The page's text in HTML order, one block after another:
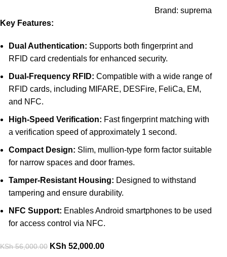
Brand:suprema
Key Features:
Dual Authentication: Supports both fingerprint and
RFID card credentials for enhanced security.
Dual-Frequency RFID: Compatible with a wide range of
RFID cards, including MIFARE, DESFire, FeliCa, EM,
and NFC.
High-Speed Verification: Fast fingerprint matching with
a verification speed of approximately 1 second.
Compact Design: Slim, mullion-type form factor suitable
for narrow spaces and door frames.
Tamper-Resistant Housing: Designed to withstand
tampering and ensure durability.
NFC Support: Enables Android smartphones to be used
for access control via NFC.
KSh56,000.00 KSh 52,000.00